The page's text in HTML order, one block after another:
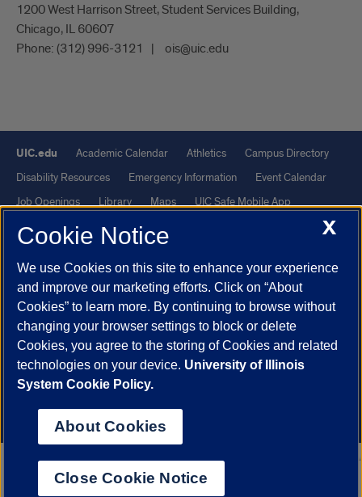
1200 West Harrison Street, Student Services Building,
Chicago, IL 60607
Phone: (312) 996-3121 ois@uic.edu
UIC.edu Academic Calendar Athletics
Campus Directory
Disability Resources
Emergency Information
Event Calendar
Job Openings
Library Maps
UIC Safe Mobile App
UIC Today
UI Health
Powered by Red 3.0.51
This site is protected by reCAPTCHA and the Google
andTerms of Serviceapply.
© 2026 The Board of Trustees of the University of Illinois| Privacy
Statement
University of Illinois System
Chicago
X
Cookie Notice
We use Cookies on this site to enhance your experience
and improve our marketing efforts. Click on “About
Cookies” to learn more. By continuing to browse without
changing your browser settings to block or delete
Cookies, you agree to the storing of Cookies and related
technologies on your device. University of Illinois
System Cookie Policy.
About Cookies
Close Cookie Notice